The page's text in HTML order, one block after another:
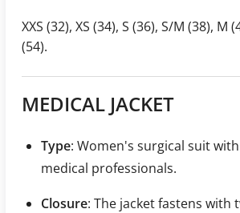
XXS (32), XS (34), S (36), S/M (38), M
(54).
MEDICAL JACKET
Type: Women's surgical suit
medical professionals.
Closure: The jacket fastens